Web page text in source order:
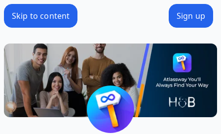
Skip to content Sign up